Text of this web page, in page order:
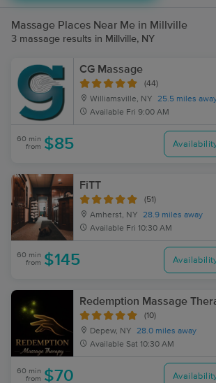
Massage Places Near Me in Millville
3 massage results in Millville, NY
CG Massage
(44)
Williamsville, NY
25.5 miles
Available Fri 9:00 AM
60 min
from $85
FiTT
(51)
Amherst, NY
28.9 miles away
Available Fri 10:30 AM
60 min
from $145
Redemption Massage
(10)
Depew, NY
28.0 miles away
Available Sat 10:30 AM
60 min
from $70